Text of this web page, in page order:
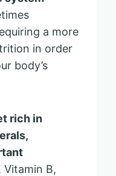
a more
in order
body’s
rich in
Vitamin B,